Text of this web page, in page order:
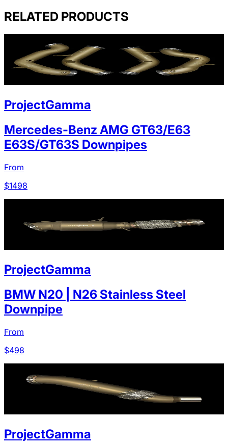
RELATED PRODUCTS
ProjectGamma
Mercedes-Benz AMG GT63/E63
E63S/GT63S Downpipes
From
$1498
ProjectGamma
BMW N20 | N26 Stainless Steel
Downpipe
From
$498
ProjectGamma